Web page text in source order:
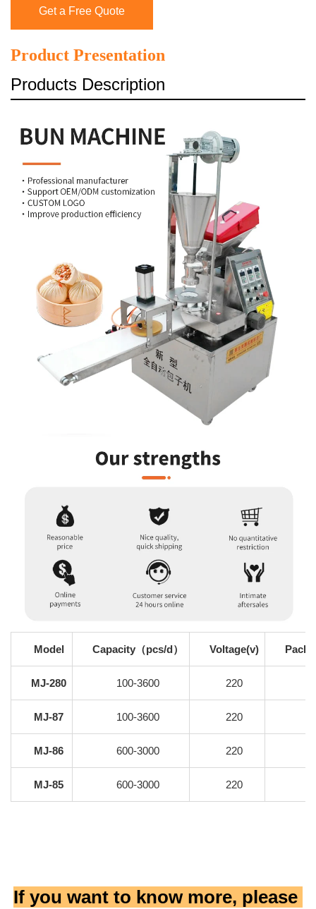
Get a Free Quote
Product Presentation
Products Description
Model Capacity（pcs/d） Voltage(v)
MJ-280 100-3600 220
MJ-87 100-3600 220
MJ-86 600-3000 220
MJ-85 600-3000 220
If you want to know more, please